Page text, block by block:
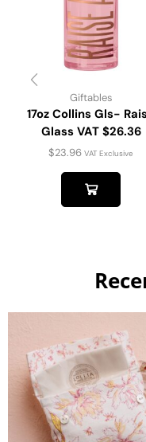
Giftables
17oz Collins Gls-
Glass VAT $26.36
$23.96 VAT Exclusive